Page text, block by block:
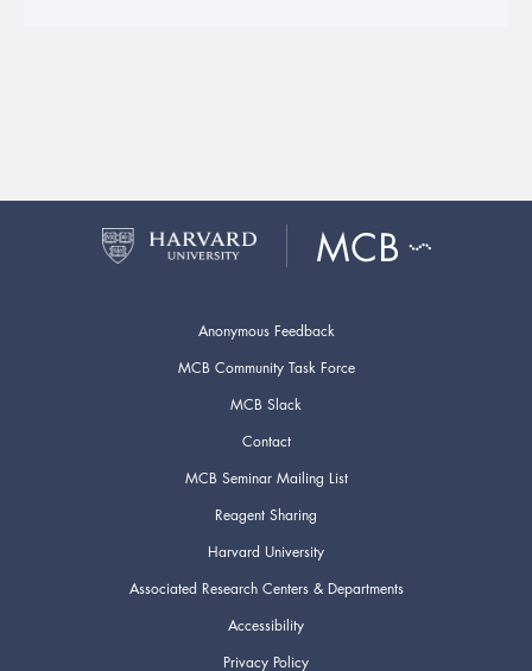
Anonymous Feedback
MCB Community Task Force
MCB Slack
Contact
MCB Seminar Mailing List
Reagent Sharing
Harvard University
Associated Research Centers & Departments
Accessibility
Privacy Policy